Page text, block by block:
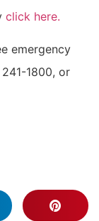
click here.
emergency
1800, or